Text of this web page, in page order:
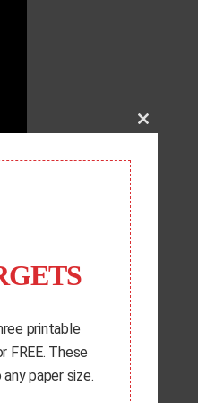
Close
printable
FREE. These
paper size.